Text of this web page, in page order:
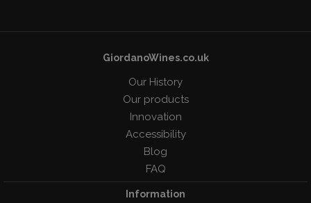
GiordanoWines.co.uk
Our History
Our products
Innovation
Accessibility
Blog
FAQ
Information